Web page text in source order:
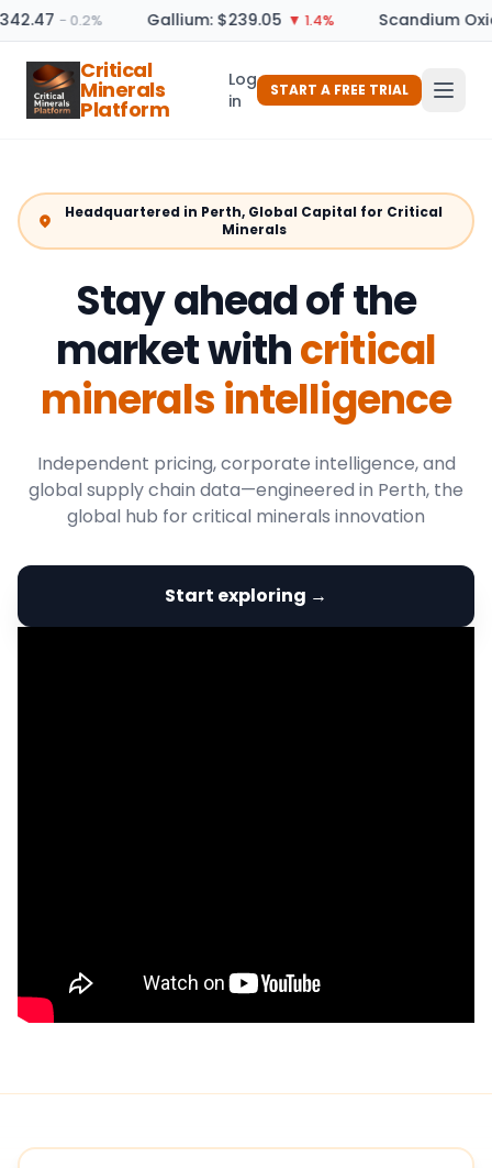
− 0.2% Gallium: $239.05 ▼ 1.4% Scandium
Critical
Minerals
Platform
Log
in
START A FREE TRIAL
Headquartered in Perth, Global Capital for Critical
Minerals
Stay ahead of the
market withcritical
minerals intelligence
Independent pricing, corporate intelligence, and
global supply chain data—engineered in Perth, the
global hub for critical minerals innovation
Start exploring →